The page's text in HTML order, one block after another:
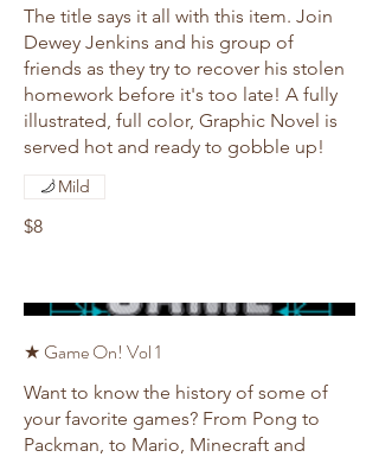
The title says it all with this item. Join
Dewey Jenkins and his group of
friends as they try to recover his stolen
homework before it's too late! A fully
illustrated, full color, Graphic Novel is
served hot and ready to gobble up!
$8
Mild
★ Game On! Vol 1
Want to know the history of some of
your favorite games? From Pong to
Packman, to Mario, Minecraft and